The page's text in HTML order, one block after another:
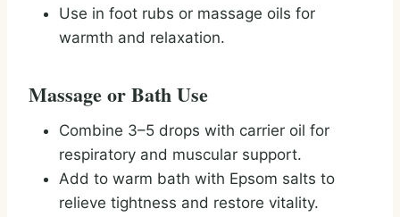
Use in foot rubs or massage oils for
warmth and relaxation.
Massage or Bath Use
Combine 3–5 drops with carrier oil for
respiratory and muscular support.
Add to warm bath with Epsom salts to
relieve tightness and restore vitality.